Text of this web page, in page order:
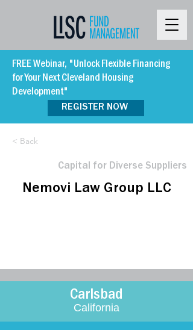
FREE Webinar, "Unlock Flexible Financing
for Your Next Cleveland Housing
Development"
REGISTER NOW
< Back
Capital for Diverse Suppliers
Nemovi Law Group LLC
California
Carlsbad